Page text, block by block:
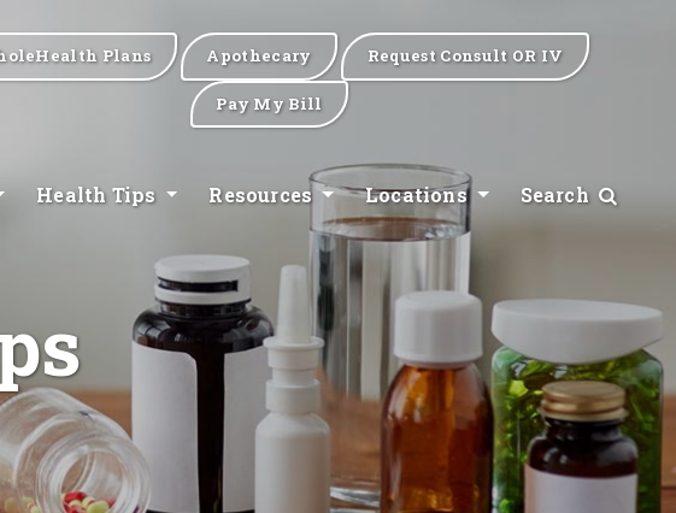
Plans Apothecary Request Consult OR IV
Pay My Bill
Health Tips Resources Locations Search